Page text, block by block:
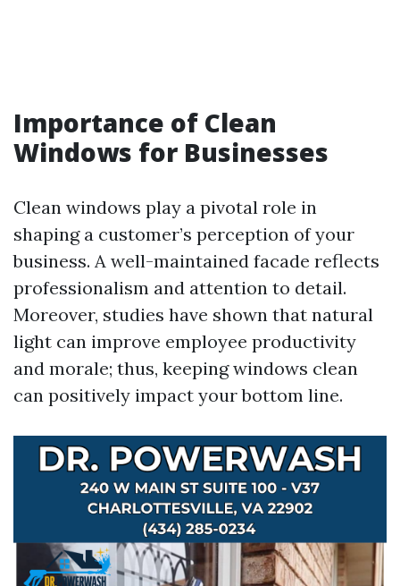
Importance of Clean
Windows for Businesses
Clean windows play a pivotal role in
shaping a customer’s perception of your
business. A well-maintained facade reflects
professionalism and attention to detail.
Moreover, studies have shown that natural
light can improve employee productivity
and morale; thus, keeping windows clean
can positively impact your bottom line.